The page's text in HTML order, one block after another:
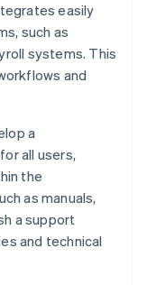
easily
such as
systems. This
and
a
all users,
the
as manuals,
a support
and technical